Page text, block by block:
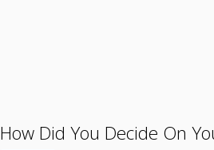
How Did You Decide On